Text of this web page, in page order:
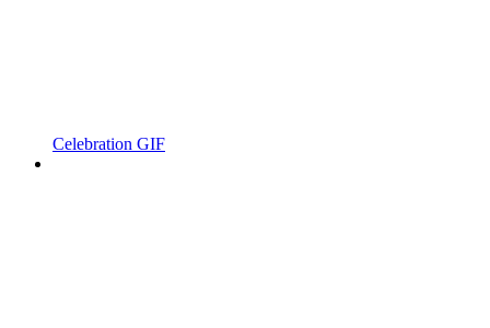
Celebration GIF